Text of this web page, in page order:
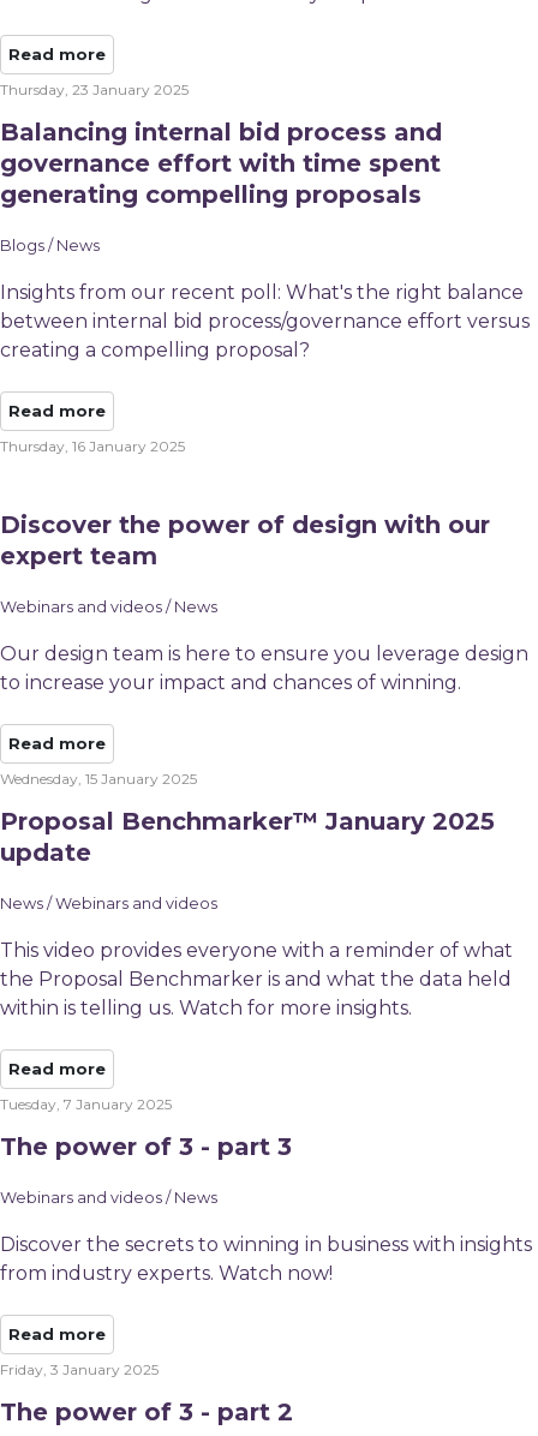
Read more
Thursday, 23 January 2025
Balancing internal bid process and
governance effort with time spent
generating compelling proposals
Blogs / News
Insights from our recent poll: ​What's the right balance
between internal bid process/governance effort versus
creating a compelling proposal?
Read more
Thursday, 16 January 2025
Discover the power of design with our
expert team
Webinars and videos / News
Our design team is here to ensure you leverage design
to increase your impact and chances of winning.
Read more
Wednesday, 15 January 2025
Proposal Benchmarker™ January 2025
update
News / Webinars and videos
This video provides everyone with a reminder of what
the Proposal Benchmarker is and what the data held
within is telling us. Watch for more insights.
Read more
Tuesday, 7 January 2025
The power of 3 - part 3
Webinars and videos / News
Discover the secrets to winning in business with insights
from industry experts. Watch now!
Read more
Friday, 3 January 2025
The power of 3 - part 2